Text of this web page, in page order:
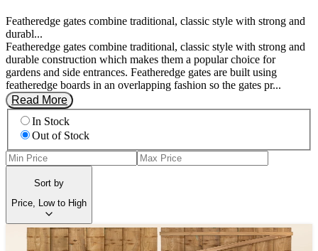
Featheredge gates combine traditional, classic style with strong and
durabl...
Featheredge gates combine traditional, classic style with strong and
durable construction which makes them a popular choice for
gardens and side entrances. Featheredge gates are built using
featheredge boards in an overlapping fashion so the gates pr...
Read More
In Stock
Out of Stock
Sort by
Price, Low to High